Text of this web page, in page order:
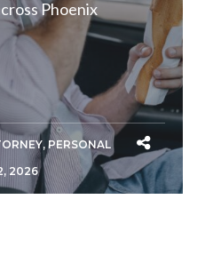
Phoenix
, PERSONAL
2026